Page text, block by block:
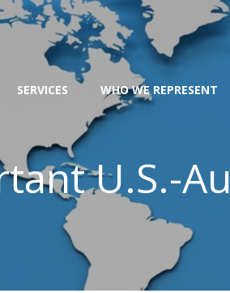
SERVICES WHO WE REPRESENT
U.S.-